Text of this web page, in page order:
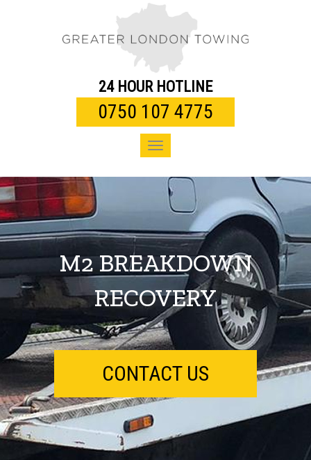
24 HOUR HOTLINE
0750 107 4775
Toggle
navigation
Toggle
navigation
M2 BREAKDOWN
RECOVERY
CONTACT US